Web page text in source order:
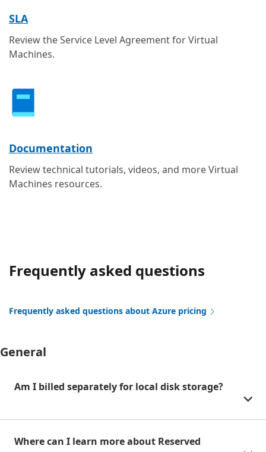
SLA
Review the Service Level Agreement for Virtual
Machines.
Documentation
Review technical tutorials, videos, and more Virtual
Machines resources.
Frequently asked questions
Frequently asked questions about Azure pricing
General
Am I billed separately for local disk storage?
Where can I learn more about Reserved